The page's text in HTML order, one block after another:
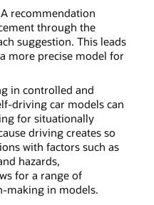
recommendation
through the
suggestion. This leads
more precise model for
in controlled and
driving car models can
for situationally
driving creates so
with factors such as
hazards,
for a range of
making in models.